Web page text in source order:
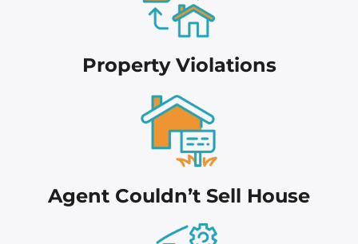
Property Violations
Agent Couldn’t Sell House